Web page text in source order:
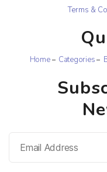
Terms &
Home Categories